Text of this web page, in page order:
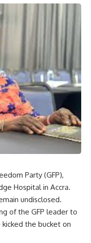
Party (GFP),
Hospital in Accra.
undisclosed.
of the GFP leader to
the bucket on